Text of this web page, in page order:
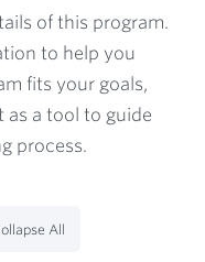
of this program.
to help you
fits your goals,
as a tool to guide
process.
All